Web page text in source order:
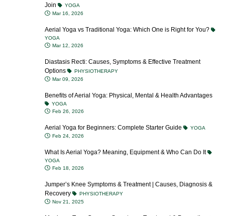
Join
YOGA
Mar 16, 2026
Aerial Yoga vs Traditional Yoga: Which One is Right for You?
YOGA
Mar 12, 2026
Diastasis Recti: Causes, Symptoms & Effective Treatment
Options
PHYSIOTHERAPY
Mar 09, 2026
Benefits of Aerial Yoga: Physical, Mental & Health Advantages
YOGA
Feb 26, 2026
Aerial Yoga for Beginners: Complete Starter Guide
YOGA
Feb 24, 2026
What Is Aerial Yoga? Meaning, Equipment & Who Can Do It
YOGA
Feb 18, 2026
Jumper’s Knee Symptoms & Treatment | Causes, Diagnosis &
Recovery
PHYSIOTHERAPY
Nov 21, 2025